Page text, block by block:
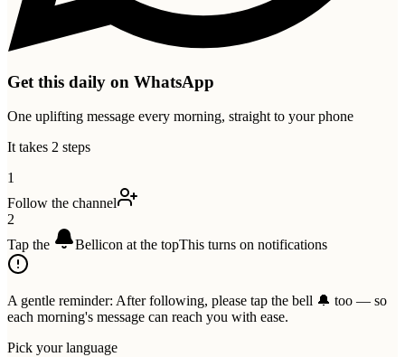
Get this daily on WhatsApp
One uplifting message every morning, straight to your phone
It takes 2 steps
1
Follow the channel
2
Tap the
Bellicon at the topThis turns on notifications
A gentle reminder: After following, please tap the bell 🔔 too — so
each morning's message can reach you with ease.
Pick your language